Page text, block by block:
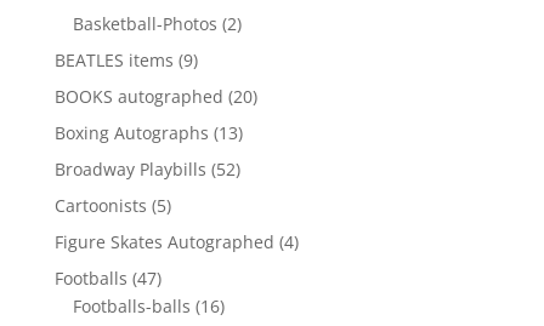
products
Basketball-Photos 22
BEATLES items 99
products
BOOKS autographed 2020
Boxing Autographs 1313
products
Broadway Playbills 5252
Cartoonists 55
products
Figure Skates Autographed 44
Footballs 4747
products
Footballs-balls 1616